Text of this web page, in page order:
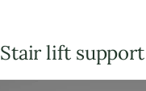
Stair lift